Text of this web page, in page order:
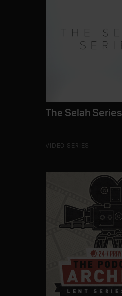
The Selah Series
VIDEO SERIES